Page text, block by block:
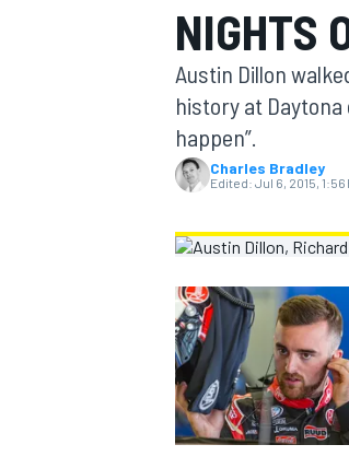
MOTOGP
INDYCAR
NIGHTS
Austin Dillon
history at Daytona
happen”.
Charles Bradley
Edited: Jul 6, 2015, 1:56